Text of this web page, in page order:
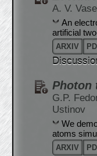
A. V.
An
artificial
ARXIV
Photon
G.P.
Ustinov
We
atoms
ARXIV